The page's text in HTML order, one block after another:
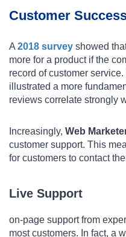
Customer
A 2018 survey showed
more for a product if the
record of customer
illustrated a more
reviews correlate strongly
Increasingly, Web
customer support. This
for customers to contact
Live Support
on-page support from
most customers. In fact, a